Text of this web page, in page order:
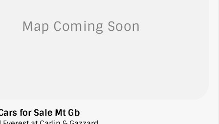
for Sale Mt Gb